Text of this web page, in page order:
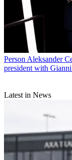
Person Aleksander
president with
Latest in News